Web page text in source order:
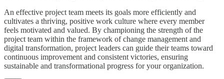
An effective project team meets its goals more efficiently and
cultivates a thriving, positive work culture where every member
feels motivated and valued. By championing the strength of the
project team within the framework of change management and
digital transformation, project leaders can guide their teams toward
continuous improvement and consistent victories, ensuring
sustainable and transformational progress for your organization.